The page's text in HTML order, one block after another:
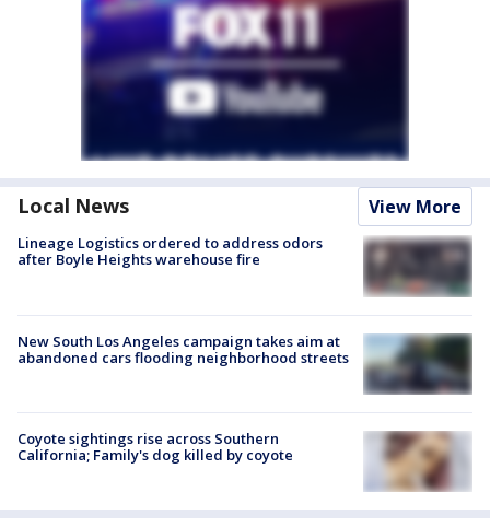
Local News View More
Lineage Logistics ordered to address odors
after Boyle Heights warehouse fire
New South Los Angeles campaign takes aim at
abandoned cars flooding neighborhood streets
Coyote sightings rise across Southern
California; Family's dog killed by coyote